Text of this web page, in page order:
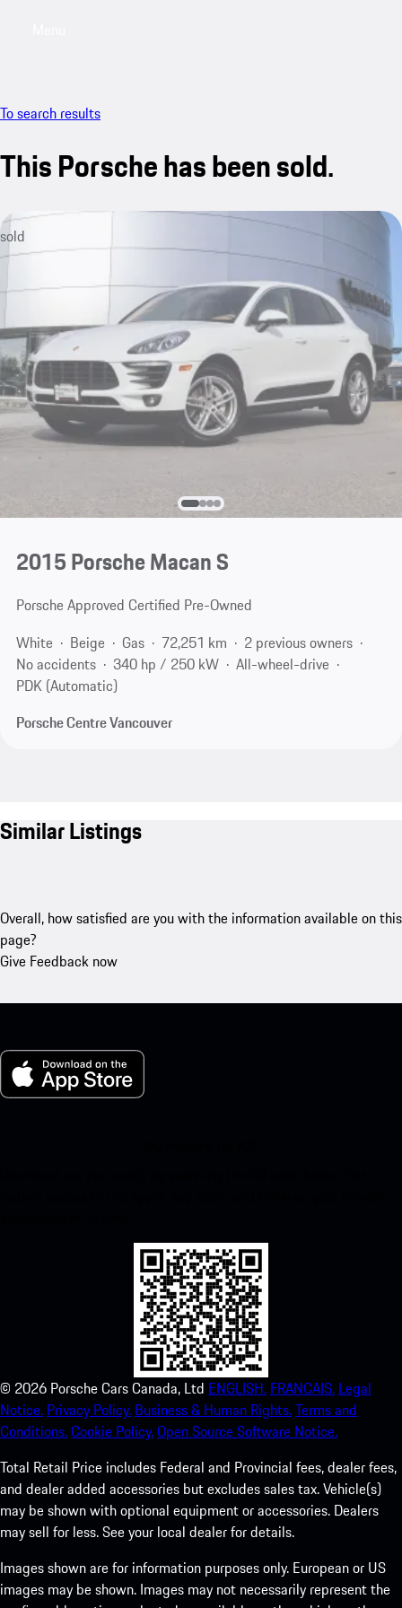
To search results
This Porsche has been sold.
sold
2015 Porsche Macan S
Porsche Approved Certified Pre-Owned
White
Beige Gas 72,251 km
2 previous owners
No accidents
340 hp / 250 kW
All-wheel-drive
PDK (Automatic)
Porsche Centre Vancouver
Similar Listings
Overall, how satisfied are you with the information available on this
page?
Give Feedback now
© 2026 Porsche Cars Canada, Ltd ENGLISH. FRANCAIS. Legal
Notice. Privacy Policy. Business & Human Rights.Terms and
Conditions.Cookie Policy.Open Source Software Notice.
Total Retail Price includes Federal and Provincial fees, dealer fees,
and dealer added accessories but excludes sales tax. Vehicle(s)
may be shown with optional equipment or accessories. Dealers
may sell for less. See your local dealer for details.
Images shown are for information purposes only. European or US
images may be shown. Images may not necessarily represent the